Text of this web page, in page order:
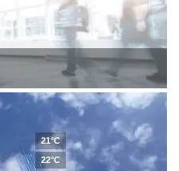
21°C
22°C